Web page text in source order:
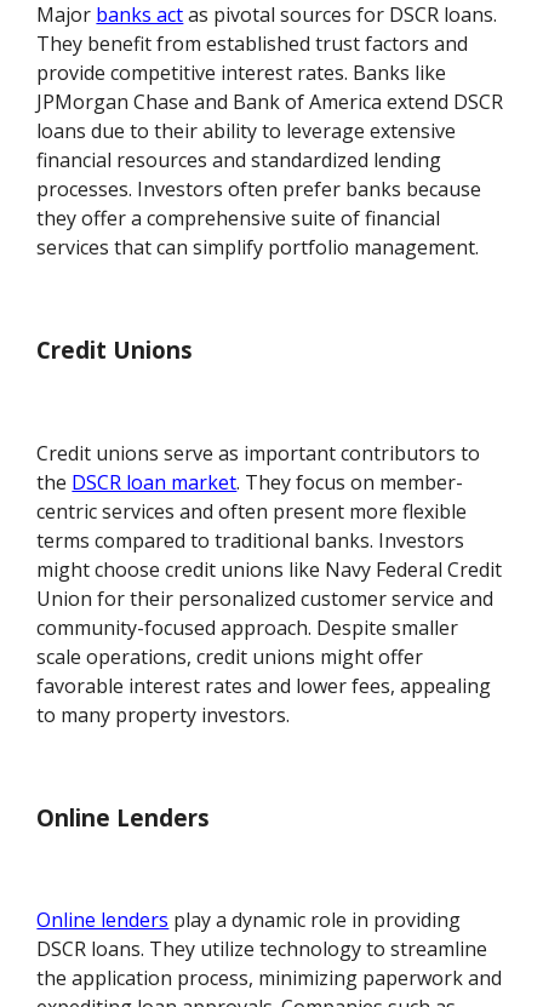
Major banks actas pivotal sources for DSCR loans.
They benefit from established trust factors and
provide competitive interest rates. Banks like
JPMorgan Chase and Bank of America extend DSCR
loans due to their ability to leverage extensive
financial resources and standardized lending
processes. Investors often prefer banks because
they offer a comprehensive suite of financial
services that can simplify portfolio management.
Credit Unions
Credit unions serve as important contributors to
the DSCR loan market. They focus on member-
centric services and often present more flexible
terms compared to traditional banks. Investors
might choose credit unions like Navy Federal Credit
Union for their personalized customer service and
community-focused approach. Despite smaller
scale operations, credit unions might offer
favorable interest rates and lower fees, appealing
to many property investors.
Online Lenders
Online lenders play a dynamic role in providing
DSCR loans. They utilize technology to streamline
the application process, minimizing paperwork and